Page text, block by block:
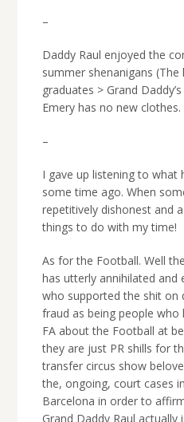
–
Daddy Raul enjoyed the
summer shenanigans (The
graduates > Grand
Emery has no new clothes.
–
I gave up listening to
some time ago. When
repetitively dishonest and
things to do with my time!
As for the Football. Well
has utterly annihilated and
who supported the shit on
fraud as being people
FA about the Football at
they are just PR shills for
transfer circus show
the, ongoing, court cases
Barcelona in order to
Grand Daddy Raul actually